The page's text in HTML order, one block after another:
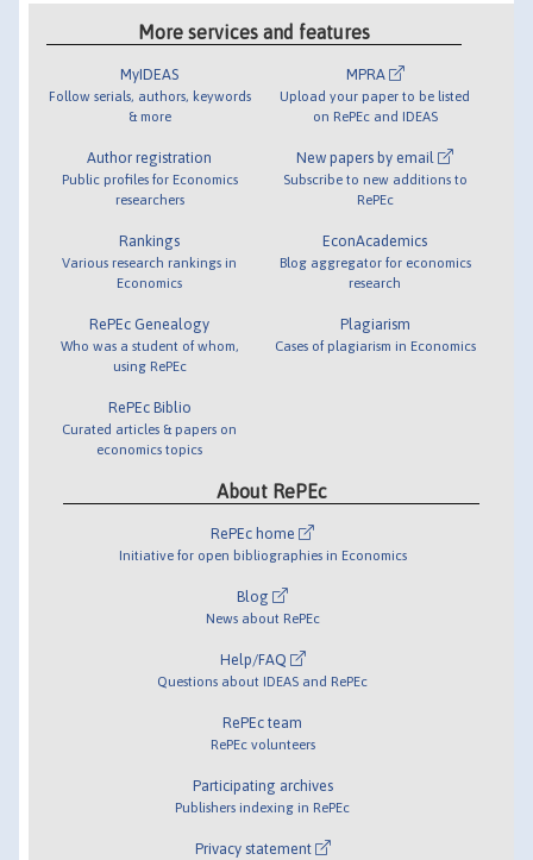
More services and features
MyIDEAS
Follow serials, authors, keywords
& more
Author registration
Public profiles for Economics
researchers
Rankings
Various research rankings in
Economics
RePEc Genealogy
Who was a student of whom,
using RePEc
RePEc Biblio
Curated articles & papers on
economics topics
MPRA
Upload your paper to be listed
on RePEc and IDEAS
New papers by email
Subscribe to new additions to
RePEc
EconAcademics
Blog aggregator for economics
research
Plagiarism
Cases of plagiarism in Economics
About RePEc
RePEc home
Initiative for open bibliographies in Economics
Blog
News about RePEc
Help/FAQ
Questions about IDEAS and RePEc
RePEc team
RePEc volunteers
Participating archives
Publishers indexing in RePEc
Privacy statement